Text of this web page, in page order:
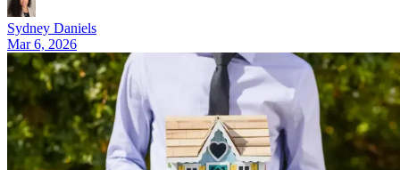
Sydney Daniels
Mar 6, 2026